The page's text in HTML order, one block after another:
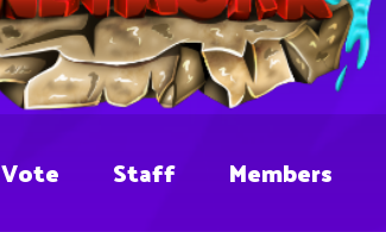
Vote Staff Members